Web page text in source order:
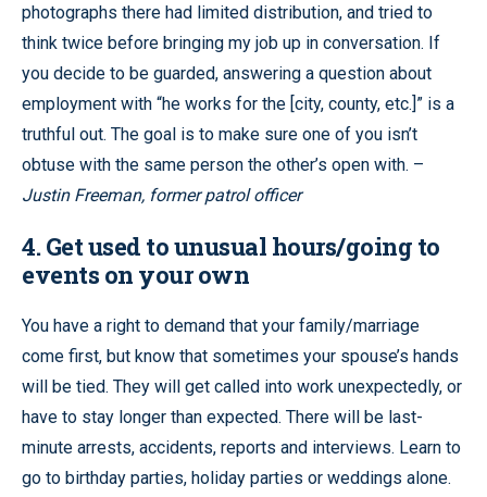
photographs there had limited distribution, and tried to
think twice before bringing my job up in conversation. If
you decide to be guarded, answering a question about
employment with “he works for the [city, county, etc.]” is a
truthful out. The goal is to make sure one of you isn’t
obtuse with the same person the other’s open with. –
Justin Freeman, former patrol officer
4. Get used to unusual hours/going to
events on your own
You have a right to demand that your family/marriage
come first, but know that sometimes your spouse’s hands
will be tied. They will get called into work unexpectedly, or
have to stay longer than expected. There will be last-
minute arrests, accidents, reports and interviews. Learn to
go to birthday parties, holiday parties or weddings alone.